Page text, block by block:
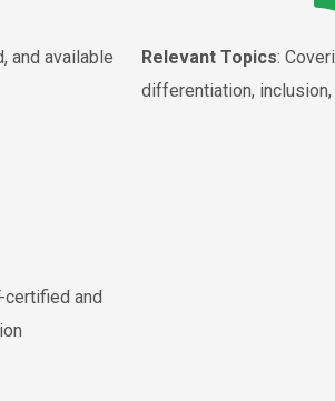
and available
Relevant Topics:
differentiation, inclusion,
certified and